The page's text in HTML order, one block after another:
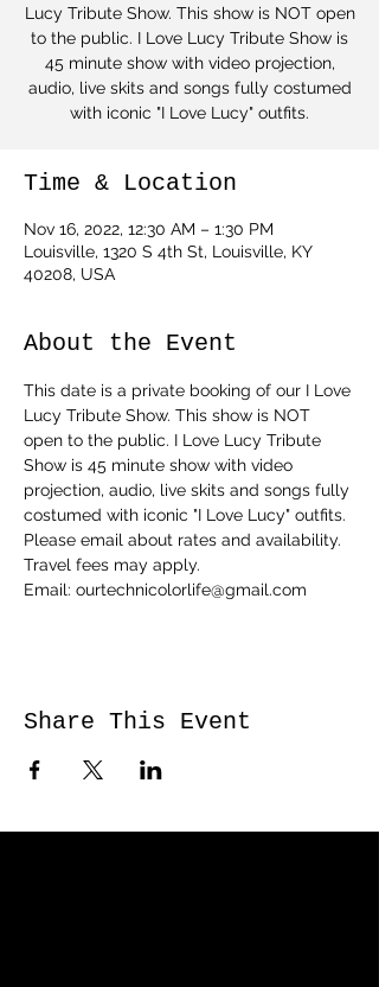
Lucy Tribute Show. This show is NOT open
to the public. I Love Lucy Tribute Show is
45 minute show with video projection,
audio, live skits and songs fully costumed
with iconic "I Love Lucy" outfits.
Time & Location
Nov 16, 2022, 12:30 AM – 1:30 PM
Louisville, 1320 S 4th St, Louisville, KY
40208, USA
About the Event
This date is a private booking of our I Love
Lucy Tribute Show. This show is NOT
open to the public. I Love Lucy Tribute
Show is 45 minute show with video
projection, audio, live skits and songs fully
costumed with iconic "I Love Lucy" outfits.
Please email about rates and availability.
Travel fees may apply.
Email: ourtechnicolorlife@gmail.com
Share This Event